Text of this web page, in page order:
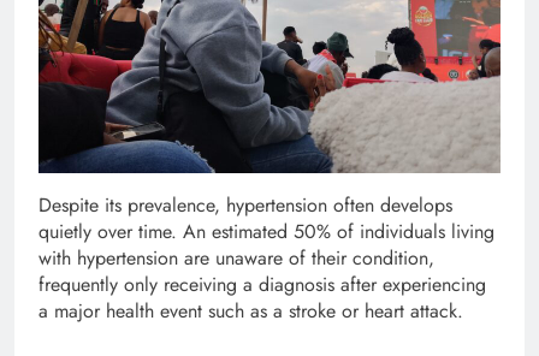
Despite its prevalence, hypertension often develops
quietly over time. An estimated 50% of individuals living
with hypertension are unaware of their condition,
frequently only receiving a diagnosis after experiencing
a major health event such as a stroke or heart attack.